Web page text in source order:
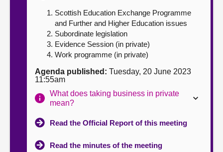
Contact us
Scottish Education Exchange Programme
and Further and Higher Education issues
Subordinate legislation
Evidence Session (in private)
Work programme (in private)
Agenda published: Tuesday, 20 June 2023
11:55am
What does taking business in private
mean?
Read the Official Report of this meeting
Read the minutes of the meeting